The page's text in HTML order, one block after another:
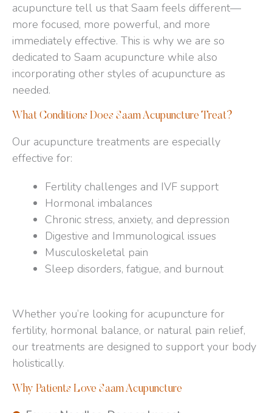
acupuncture tell us that Saam feels different—
more focused, more powerful, and more
immediately effective. This is why we are so
dedicated to Saam acupuncture while also
incorporating other styles of acupuncture as
needed.
What Conditions Does Saam Acupuncture Treat?
Our acupuncture treatments are especially
effective for:
Fertility challenges and IVF support​
Hormonal imbalances
Chronic stress, anxiety, and depression
Digestive and Immunological issues
Musculoskeletal pain
Sleep disorders, fatigue, and burnout
Whether you’re looking for acupuncture for
fertility, hormonal balance, or natural pain relief,
our treatments are designed to support your body
holistically.
Why Patients Love Saam Acupuncture